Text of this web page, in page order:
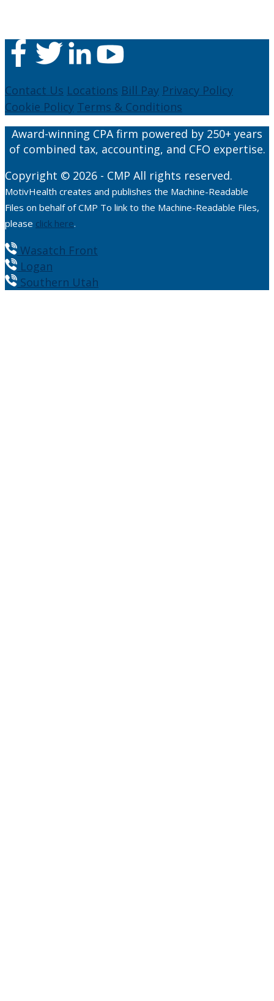
Contact Us Locations Bill Pay Privacy Policy
Cookie Policy Terms & Conditions
Award-winning CPA firm powered by 250+ years
of combined tax, accounting, and CFO expertise.
Copyright © 2026 - CMP All rights reserved.
MotivHealth creates and publishes the Machine-Readable
Files on behalf of CMP To link to the Machine-Readable Files,
please click here.
Wasatch Front
Logan
Southern Utah